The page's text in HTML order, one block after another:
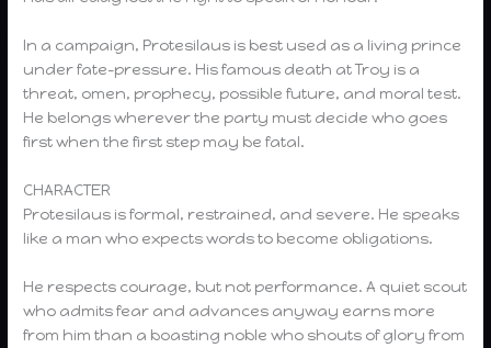
In a campaign, Protesilaus is best used as a living prince
under fate-pressure. His famous death at Troy is a
threat, omen, prophecy, possible future, and moral test.
He belongs wherever the party must decide who goes
first when the first step may be fatal.
CHARACTER
Protesilaus is formal, restrained, and severe. He speaks
like a man who expects words to become obligations.
He respects courage, but not performance. A quiet scout
who admits fear and advances anyway earns more
from him than a boasting noble who shouts of glory from